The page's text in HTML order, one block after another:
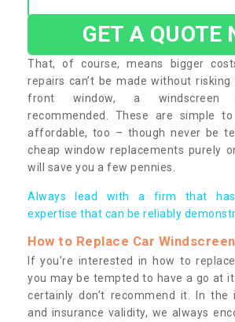
GET A QUOTE
That, of course, means bigger
repairs can’t be made without
front window, a windscreen
recommended. These are simple
affordable, too – though never be
cheap window replacements purely
will save you a few pennies.
Always lead with a firm that has
expertise that can be reliably
How to Replace Car
If you’re interested in how to
you may be tempted to have a go at
certainly don’t recommend it. In
and insurance validity, we always